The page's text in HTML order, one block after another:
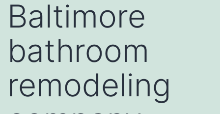
Baltimore
bathroom
remodeling